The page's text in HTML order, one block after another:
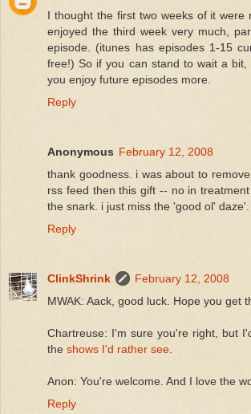
I thought the first two weeks of it were
enjoyed the third week very much,
episode. (itunes has episodes 1-15
free!) So if you can stand to wait a bit,
you enjoy future episodes more.
Reply
Anonymous February 12, 2008
thank goodness. i was about to
rss feed then this gift -- no in
the snark. i just miss the 'good ol' daze'.
Reply
ClinkShrink
February 12, 2008
MWAK: Aack, good luck. Hope you get
Chartreuse: I'm sure you're right, but
the shows I'd rather see
Anon: You're welcome. And I love the
Reply